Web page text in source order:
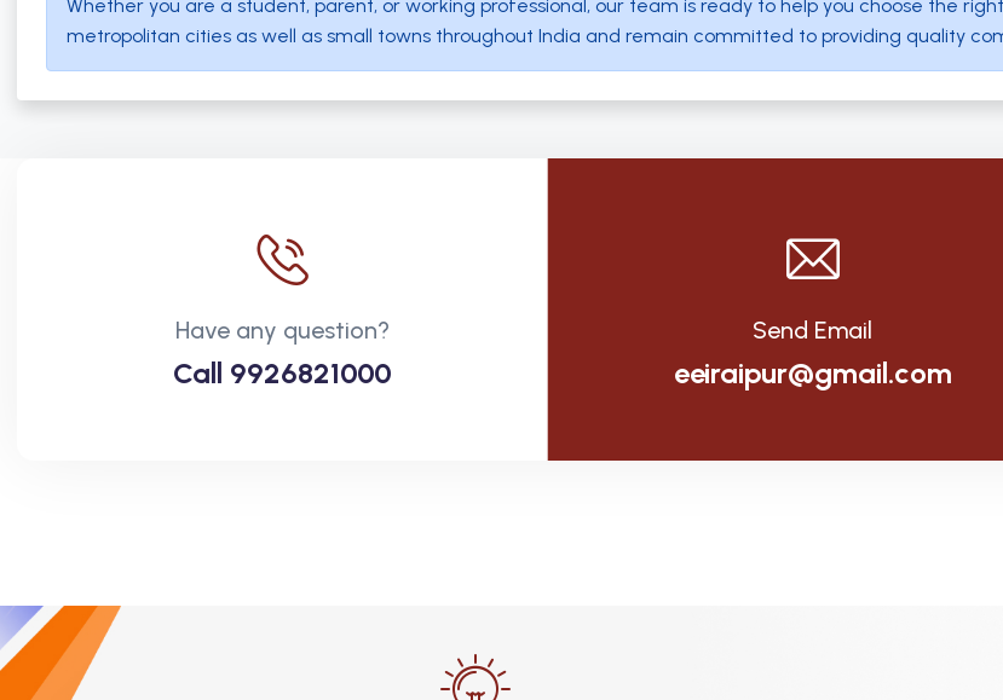
Whether you are a student, parent, or working professional, our team is ready to help you choose the
metropolitan cities as well as small towns throughout India and remain committed to providing quality
Have any question?
Call 9926821000
Send Email
eeiraipur@gmail.com